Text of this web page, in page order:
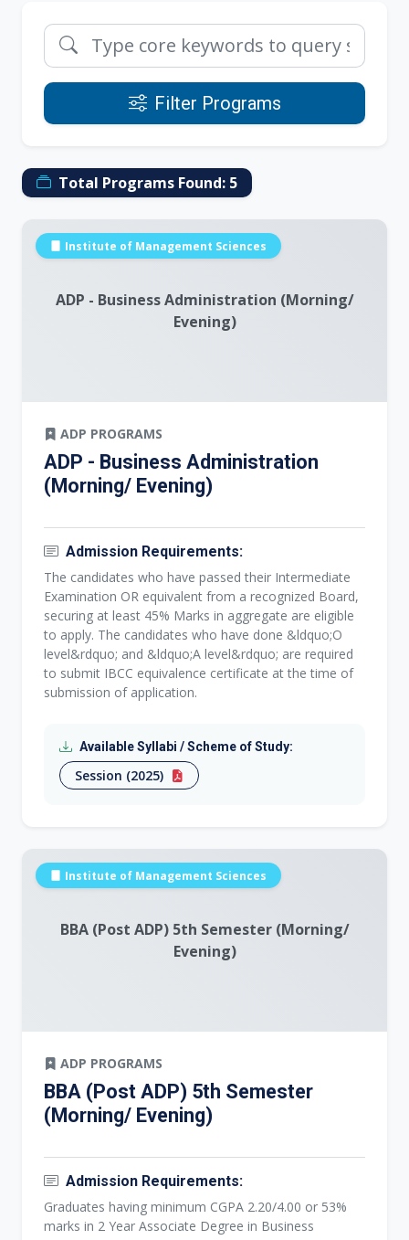
Filter Programs
Total Programs Found: 5
ADP - Business Administration (Morning/
Evening)
Institute of Management Sciences
ADP PROGRAMS
ADP - Business Administration
(Morning/ Evening)
Admission Requirements:
The candidates who have passed their Intermediate
Examination OR equivalent from a recognized Board,
securing at least 45% Marks in aggregate are eligible
to apply. The candidates who have done &ldquo;O
level&rdquo; and &ldquo;A level&rdquo; are required
to submit IBCC equivalence certificate at the time of
submission of application.
Available Syllabi / Scheme of Study:
Session (2025)
BBA (Post ADP) 5th Semester (Morning/
Evening)
Institute of Management Sciences
ADP PROGRAMS
BBA (Post ADP) 5th Semester
(Morning/ Evening)
Admission Requirements:
Graduates having minimum CGPA 2.20/4.00 or 53%
marks in 2 Year Associate Degree in Business